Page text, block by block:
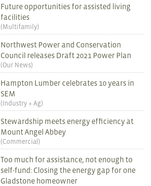
Future opportunities for assisted living
facilities
(Multifamily)
Northwest Power and Conservation
Council releases Draft 2021 Power Plan
(Our News)
Hampton Lumber celebrates 10 years in
SEM
(Industry + Ag)
Stewardship meets energy efficiency at
Mount Angel Abbey
(Commercial)
Too much for assistance, not enough to
self-fund: Closing the energy gap for one
Gladstone homeowner